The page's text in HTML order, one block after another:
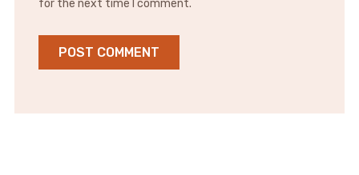
for the next time I comment.